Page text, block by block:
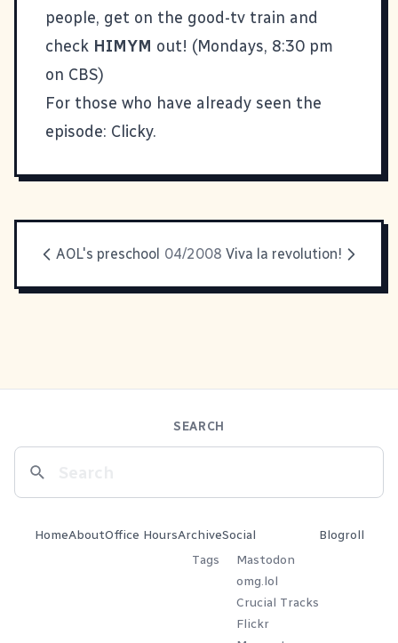
people, get on the good-tv train and
check HIMYM out! (Mondays, 8:30 pm
on CBS)
For those who have already seen the
episode: Clicky.
AOL's preschool 04/2008 Viva la revolution!
SEARCH
HomeAboutOffice HoursArchive
Tags
Social
Mastodon
omg.lol
Crucial Tracks
Flickr
Blogroll